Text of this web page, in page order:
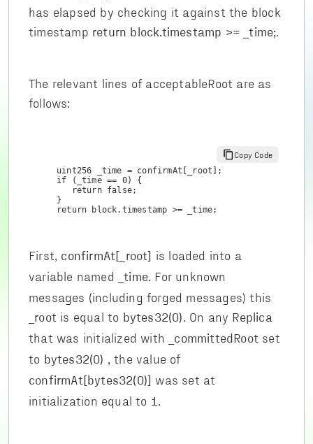
has elapsed by checking it against the block
timestamp return block.timestamp >= _time;
The relevant lines of acceptableRoot are as
follows:
uint256 _time = confirmAt[_root];
if (_time == 0) {
   return false;
}
return block.timestamp >= _time;
Copy Code
First, confirmAt[_root]
is loaded into a
variable named
_time . For unknown
messages (including forged messages) this
_root is equal to bytes32(0) . On any Replica
that was initialized with _committedRoot set
to bytes32(0) , the value of
confirmAt[bytes32(0)] was set at
initialization equal to 1